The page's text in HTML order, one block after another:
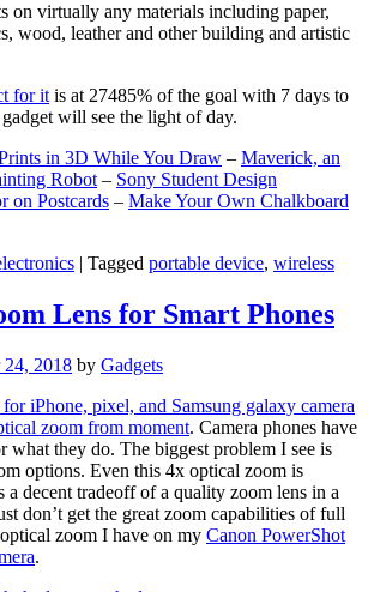
on virtually any materials including paper,
wood, leather and other building and artistic
for it is at 27485% of the goal with 7 days to
will see the light of day.
in 3D While You Draw – Maverick, an
Robot – Sony Student Design
on Postcards – Make Your Own Chalkboard
| Tagged portable device, wireless
Lens for Smart Phones
2018 by Gadgets
iPhone, pixel, and Samsung galaxy camera
zoom from moment. Camera phones have
what they do. The biggest problem I see is
options. Even this 4x optical zoom is
decent tradeoff of a quality zoom lens in a
don’t get the great zoom capabilities of full
zoom I have on my Canon PowerShot
.